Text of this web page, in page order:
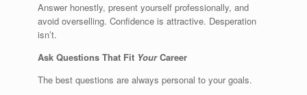
Answer honestly, present yourself professionally, and
avoid overselling. Confidence is attractive. Desperation
isn’t.
Ask Questions That Fit YourCareer
The best questions are always personal to your goals.